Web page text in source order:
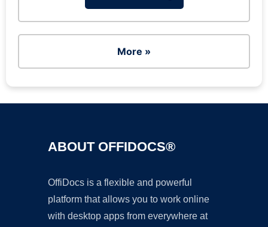
More »
ABOUT OFFIDOCS®
OffiDocs is a flexible and powerful
platform that allows you to work online
with desktop apps from everywhere at